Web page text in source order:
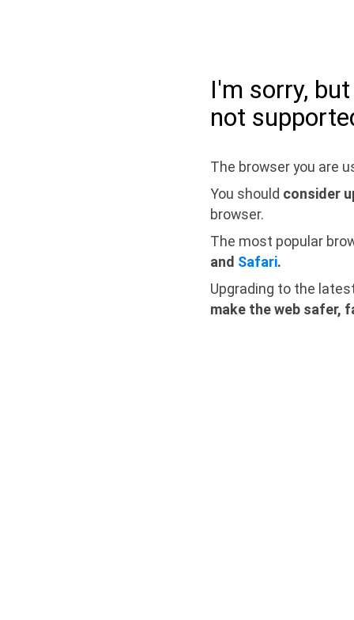
I'm sorry,
not
The browser you are
You should consider
browser.
The most popular
and Safari.
Upgrading to the
make the web safer,